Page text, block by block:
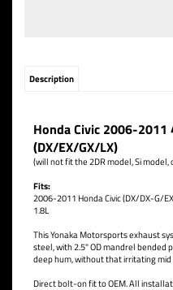
Description
Honda Civic 2006-2011
(DX/EX/GX/LX)
(will not fit the 2DR model, Si model,
Fits:
2006-2011 Honda Civic (DX/DX-G/
1.8L
This Yonaka Motorsports exhaust
steel, with 2.5" OD mandrel bended
deep hum, without that irritating
Direct bolt-on fit to OEM. All